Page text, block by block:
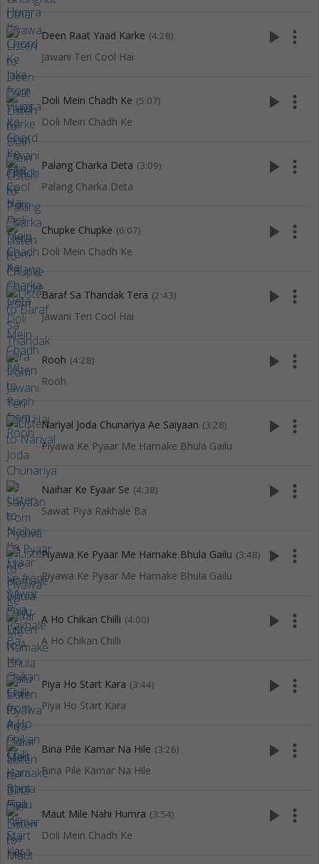
Deen Raat Yaad Karke (4:28)
Jawani Teri Cool Hai
play_arrow more_vert
Doli Mein Chadh Ke (5:07)
Doli Mein Chadh Ke
play_arrow more_vert
Palang Charka Deta (3:09)
Palang Charka Deta
play_arrow more_vert
Chupke Chupke (6:07)
Doli Mein Chadh Ke
play_arrow more_vert
Baraf Sa Thandak Tera (2:43)
Jawani Teri Cool Hai
play_arrow more_vert
Rooh (4:28)
Rooh
play_arrow more_vert
Nariyal Joda Chunariya Ae Saiyaan (3:28)
Piyawa Ke Pyaar Me Hamake Bhula Gailu
play_arrow more_vert
Naihar Ke Eyaar Se (4:38)
Sawat Piya Rakhale Ba
play_arrow more_vert
Piyawa Ke Pyaar Me Hamake Bhula Gailu (3:48)
Piyawa Ke Pyaar Me Hamake Bhula Gailu
play_arrow more_vert
A Ho Chikan Chilli (4:00)
A Ho Chikan Chilli
play_arrow more_vert
Piya Ho Start Kara (3:44)
Piya Ho Start Kara
play_arrow more_vert
Bina Pile Kamar Na Hile (3:26)
Bina Pile Kamar Na Hile
play_arrow more_vert
Maut Mile Nahi Humra (3:54)
Doli Mein Chadh Ke
play_arrow more_vert